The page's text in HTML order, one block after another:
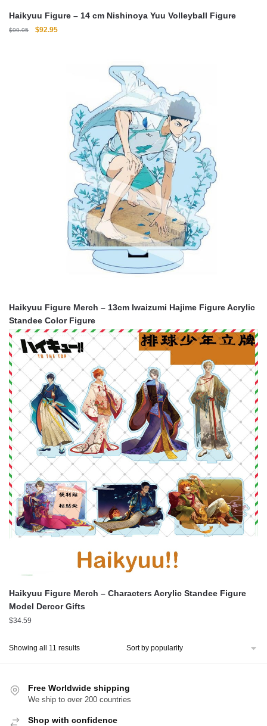
Haikyuu Figure – 14 cm Nishinoya Yuu Volleyball Figure
$99.95
Original
$92.95Current
Haikyuu Figure Merch – 13cm Iwaizumi Hajime Figure Acrylic
Standee Color Figure
Haikyuu Figure Merch – Characters Acrylic Standee Figure
Model Dercor Gifts
$34.59
Showing all 11 resultsSorted
Free Worldwide shipping
We ship to over 200 countries
Shop with confidence